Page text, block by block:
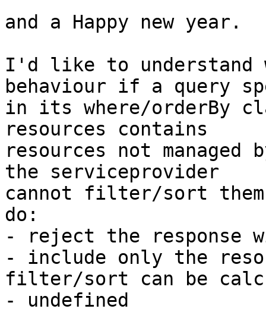
and a Happy new year.
I'd like to understand
behaviour if a query
in its where/orderBy
resources contains
resources not
the serviceprovider
cannot filter/sort
do:
- reject the response
- include only the
filter/sort can be
- undefined